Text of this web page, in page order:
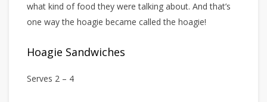
what kind of food they were talking about. And that’s
one way the hoagie became called the hoagie!
Hoagie Sandwiches
Serves 2 – 4